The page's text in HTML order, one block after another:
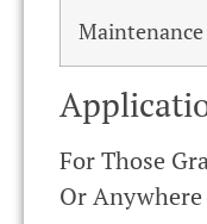
Maintenance
For Those
Or